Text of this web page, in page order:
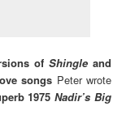
of Shingle and
songs Peter wrote
1975Nadir’s Big